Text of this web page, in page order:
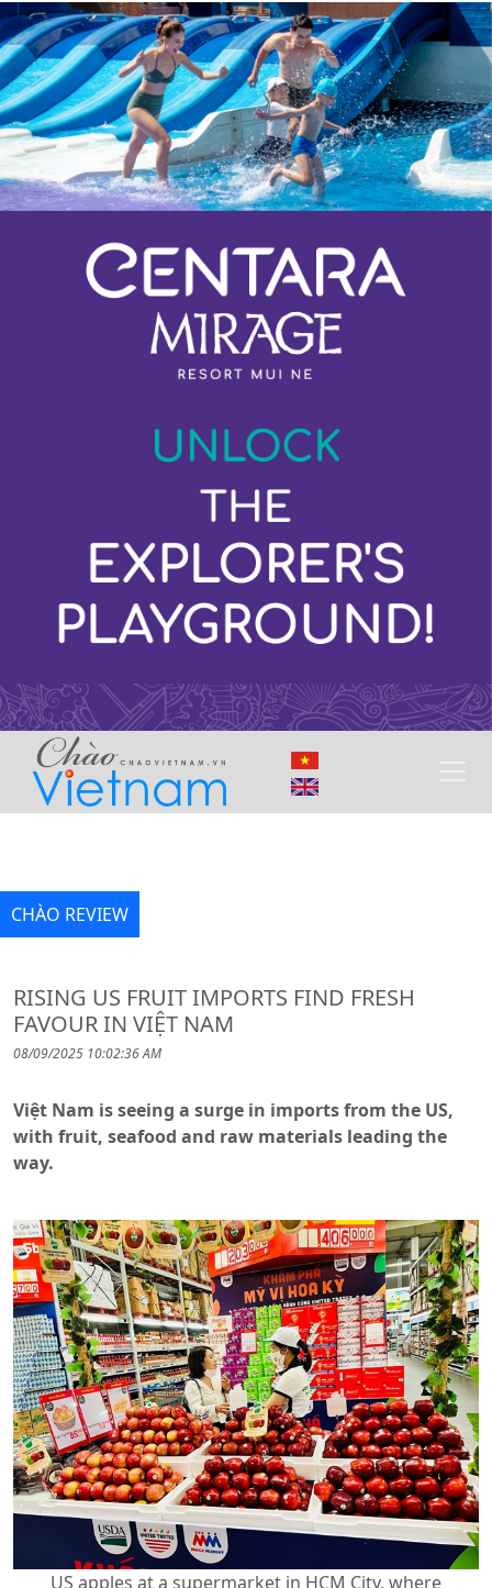
CHÀO REVIEW
RISING US FRUIT IMPORTS FIND FRESH
FAVOUR IN VIỆT NAM
08/09/2025 10:02:36 AM
Việt Nam is seeing a surge in imports from the US,
with fruit, seafood and raw materials leading the
way.
US apples at a supermarket in HCM City, where